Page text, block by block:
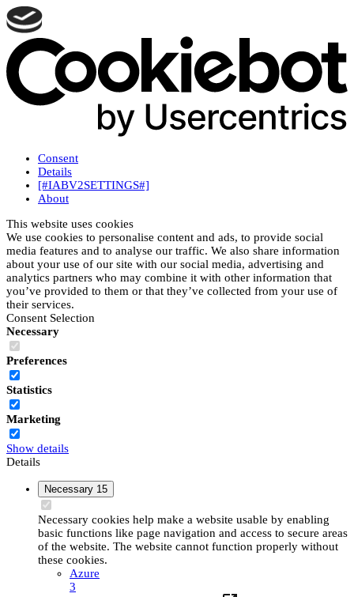
Consent
Details
[#IABV2SETTINGS#]
About
This website uses cookies
We use cookies to personalise content and ads, to provide social
media features and to analyse our traffic. We also share information
about your use of our site with our social media, advertising and
analytics partners who may combine it with other information that
you’ve provided to them or that they’ve collected from your use of
their services.
Consent Selection
Necessary
Preferences
Statistics
Marketing
Show details
Details
Necessary 15
Necessary cookies help make a website usable by enabling
basic functions like page navigation and access to secure areas
of the website. The website cannot function properly without
these cookies.
Azure
3